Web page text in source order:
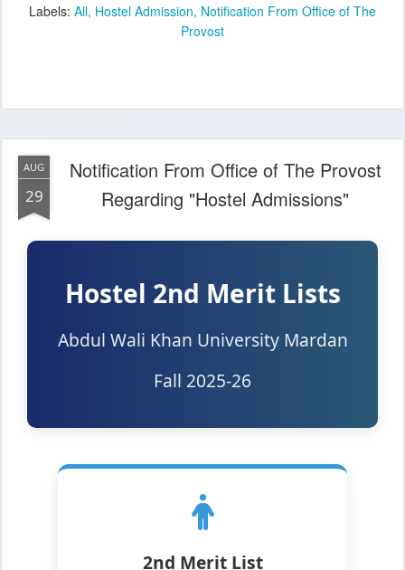
Labels: All Hostel Admission Notification From Office of The
Provost
AUG
29
Notification From Office of The Provost
Regarding "Hostel Admissions"
Hostel 2nd Merit Lists
Abdul Wali Khan University Mardan
Fall 2025-26
2nd Merit List